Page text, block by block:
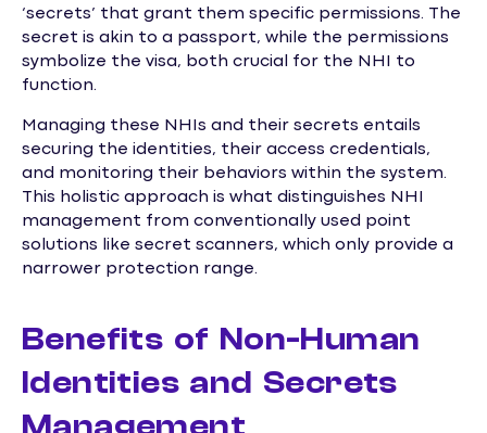
‘secrets’ that grant them specific permissions. The
secret is akin to a passport, while the permissions
symbolize the visa, both crucial for the NHI to
function.
Managing these NHIs and their secrets entails
securing the identities, their access credentials,
and monitoring their behaviors within the system.
This holistic approach is what distinguishes NHI
management from conventionally used point
solutions like secret scanners, which only provide a
narrower protection range.
Benefits of Non-Human
Identities and Secrets